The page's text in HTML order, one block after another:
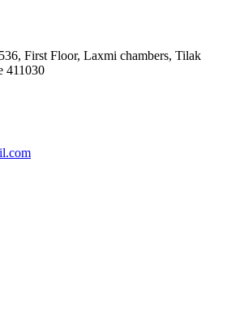
First Floor, Laxmi chambers, Tilak
411030